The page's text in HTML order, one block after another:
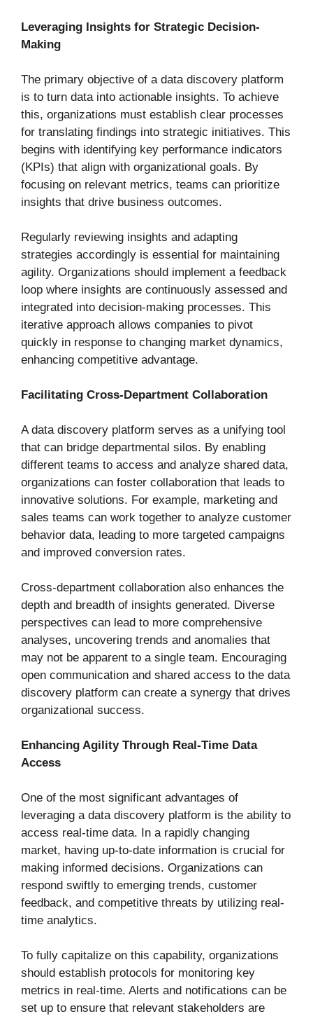
Leveraging Insights for Strategic Decision-
Making
The primary objective of a data discovery platform
is to turn data into actionable insights. To achieve
this, organizations must establish clear processes
for translating findings into strategic initiatives. This
begins with identifying key performance indicators
(KPIs) that align with organizational goals. By
focusing on relevant metrics, teams can prioritize
insights that drive business outcomes.
Regularly reviewing insights and adapting
strategies accordingly is essential for maintaining
agility. Organizations should implement a feedback
loop where insights are continuously assessed and
integrated into decision-making processes. This
iterative approach allows companies to pivot
quickly in response to changing market dynamics,
enhancing competitive advantage.
Facilitating Cross-Department Collaboration
A data discovery platform serves as a unifying tool
that can bridge departmental silos. By enabling
different teams to access and analyze shared data,
organizations can foster collaboration that leads to
innovative solutions. For example, marketing and
sales teams can work together to analyze customer
behavior data, leading to more targeted campaigns
and improved conversion rates.
Cross-department collaboration also enhances the
depth and breadth of insights generated. Diverse
perspectives can lead to more comprehensive
analyses, uncovering trends and anomalies that
may not be apparent to a single team. Encouraging
open communication and shared access to the data
discovery platform can create a synergy that drives
organizational success.
Enhancing Agility Through Real-Time Data
Access
One of the most significant advantages of
leveraging a data discovery platform is the ability to
access real-time data. In a rapidly changing
market, having up-to-date information is crucial for
making informed decisions. Organizations can
respond swiftly to emerging trends, customer
feedback, and competitive threats by utilizing real-
time analytics.
To fully capitalize on this capability, organizations
should establish protocols for monitoring key
metrics in real-time. Alerts and notifications can be
set up to ensure that relevant stakeholders are